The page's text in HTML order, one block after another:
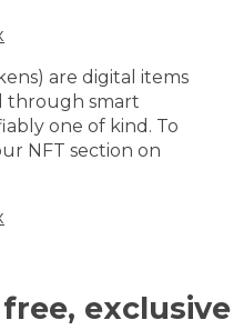
are digital items
through smart
one of kind. To
NFT section on
exclusive